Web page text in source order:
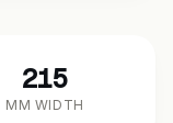
215
MM WIDTH